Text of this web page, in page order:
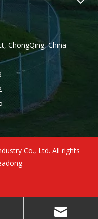
ChongQing, China
Co., Ltd. All rights